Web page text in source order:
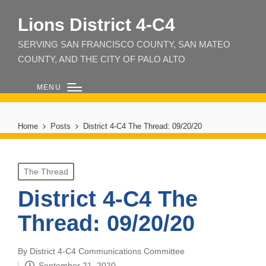
Lions District 4‑C4
SERVING SAN FRANCISCO COUNTY, SAN MATEO
COUNTY, AND THE CITY OF PALO ALTO
MENU
Home Posts District 4-C4 The Thread: 09/20/20
Posted
in
The Thread
District 4-C4 The
Thread: 09/20/20
Posted
By District 4-C4 Communications Committee